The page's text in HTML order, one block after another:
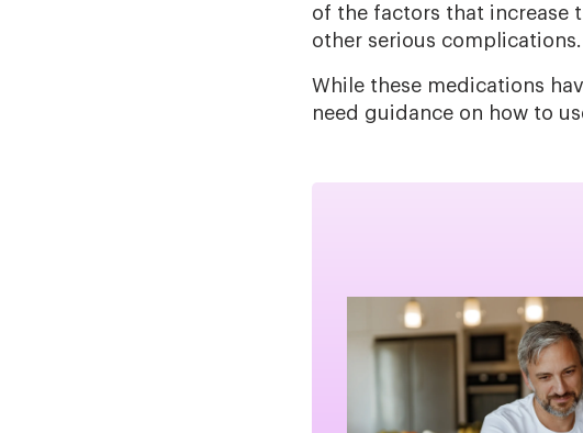
of the factors that increase
other serious complications.
While these medications
need guidance on how to